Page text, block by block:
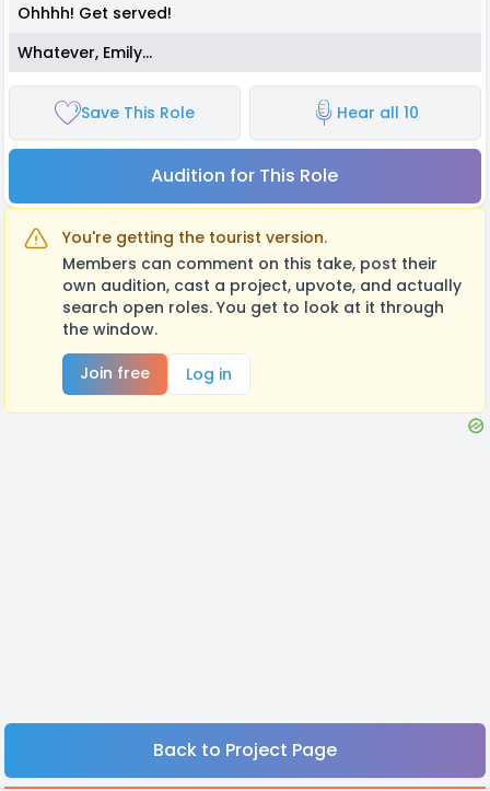
Ohhhh! Get served!
Whatever, Emily…
Save This Role Hear all 10
Audition for This Role
You're getting the tourist version.
Members can comment on this take, post their
own audition, cast a project, upvote, and actually
search open roles. You get to look at it through
the window.
Join free
Log in
Back to Project Page